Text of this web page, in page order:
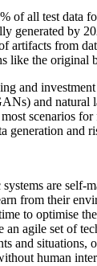
of all test data
generated by
artifacts from
like the original
and
and natural
scenarios
generation and
are self-
from their
to optimise
an agile set of
and situations,
human